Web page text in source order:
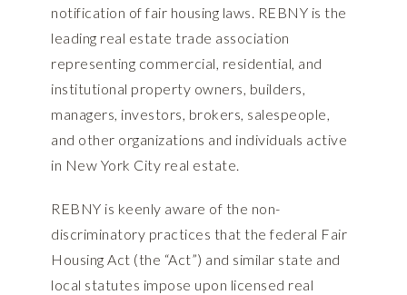
notification of fair housing laws. REBNY is the
leading real estate trade association
representing commercial, residential, and
institutional property owners, builders,
managers, investors, brokers, salespeople,
and other organizations and individuals active
in New York City real estate.
REBNY is keenly aware of the non-
discriminatory practices that the federal Fair
Housing Act (the “Act”) and similar state and
local statutes impose upon licensed real